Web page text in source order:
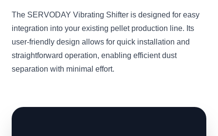
The SERVODAY Vibrating Shifter is designed for easy
integration into your existing pellet production line. Its
user-friendly design allows for quick installation and
straightforward operation, enabling efficient dust
separation with minimal effort.